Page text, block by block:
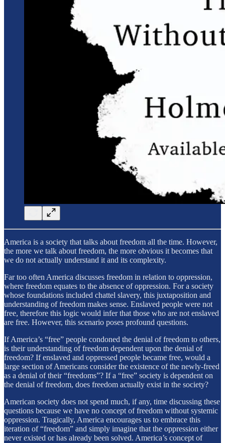
America is a society that talks about freedom all the time. However,
the more we talk about freedom, the more obvious it becomes that
we do not actually understand it and its complexity.
Far too often America discusses freedom in relation to oppression,
where freedom equates to the absence of oppression. For a society
whose foundations included chattel slavery, this juxtaposition and
understanding of freedom makes sense. Enslaved people were not
free, therefore this logic would infer that those who are not enslaved
are free. However, this scenario poses profound questions.
If America’s “free” people condoned the denial of freedom to others,
is their understanding of freedom dependent upon the denial of
freedom? If enslaved and oppressed people became free, would a
large section of Americans consider the existence of the newly-freed
as a denial of their “freedoms”? If a “free” society is dependent on
the denial of freedom, does freedom actually exist in the society?
American society does not spend much, if any, time discussing these
questions because we have no concept of freedom without systemic
oppression. Tragically, America encourages us to embrace this
iteration of “freedom” and simply imagine that the oppression either
never existed or has already been solved. America’s concept of